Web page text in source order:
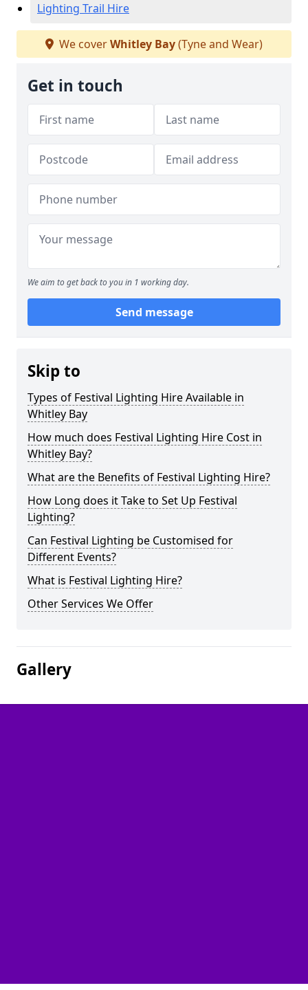
Lighting Trail Hire
We coverWhitley Bay(Tyne and Wear)
Get in touch
We aim to get back to you in 1 working day.
Send message
Skip to
Types of Festival Lighting Hire Available in
Whitley Bay
How much does Festival Lighting Hire Cost in
Whitley Bay?
What are the Benefits of Festival Lighting Hire?
How Long does it Take to Set Up Festival
Lighting?
Can Festival Lighting be Customised for
Different Events?
What is Festival Lighting Hire?
Other Services We Offer
Gallery